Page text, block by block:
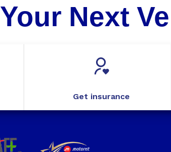
Your Next
Get insurance